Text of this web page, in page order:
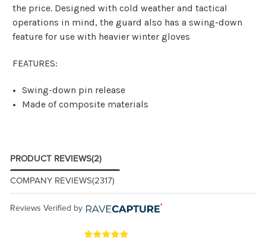
the price. Designed with cold weather and tactical
operations in mind, the guard also has a swing-down
feature for use with heavier winter gloves
FEATURES:
Swing-down pin release
Made of composite materials
PRODUCT REVIEWS(2)
COMPANY REVIEWS(2317)
Reviews Verified by